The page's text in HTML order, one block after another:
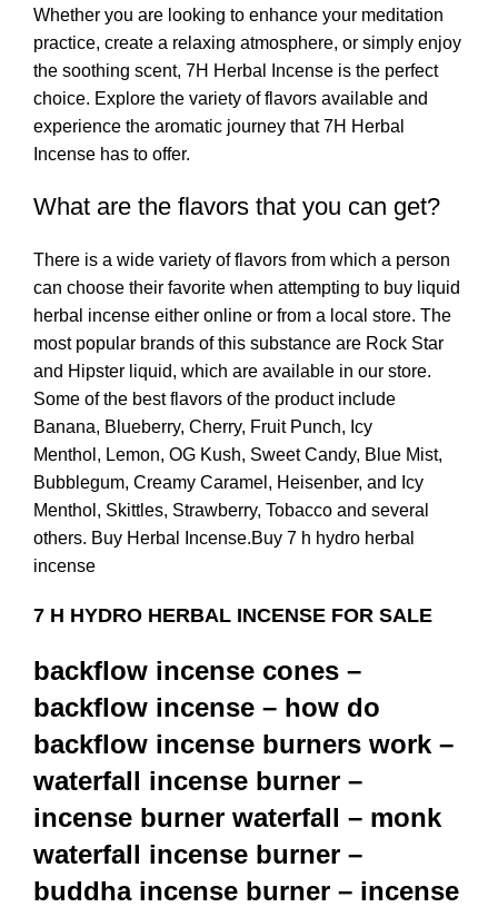
Whether you are looking to enhance your meditation
practice, create a relaxing atmosphere, or simply enjoy
the soothing scent, 7H Herbal Incense is the perfect
choice. Explore the variety of flavors available and
experience the aromatic journey that 7H Herbal
Incense has to offer.
What are the flavors that you can get?
There is a wide variety of flavors from which a person
can choose their favorite when attempting to buy liquid
herbal incense either online or from a local store. The
most popular brands of this substance are Rock Star
and Hipster liquid, which are available in our store.
Some of the best flavors of the product include
Banana, Blueberry, Cherry, Fruit Punch, Icy
Menthol, Lemon, OG Kush, Sweet Candy, Blue Mist,
Bubblegum, Creamy Caramel, Heisenber, and Icy
Menthol, Skittles, Strawberry, Tobacco and several
others. Buy Herbal Incense.Buy 7 h hydro herbal
incense
7 H HYDRO HERBAL INCENSE FOR SALE
backflow incense cones –
backflow incense – how do
backflow incense burners work –
waterfall incense burner –
incense burner waterfall – monk
waterfall incense burner –
buddha incense burner – incense